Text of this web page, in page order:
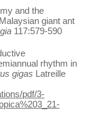
and the
giant ant
117:579-590
rhythm in
gigas Latreille
pdf/3-